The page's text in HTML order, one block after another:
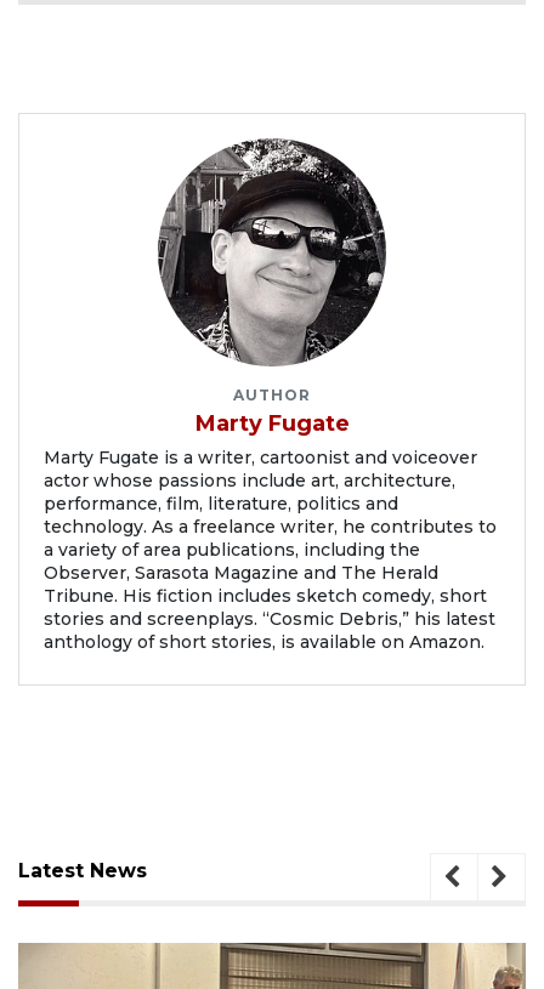
AUTHOR
Marty Fugate
Marty Fugate is a writer, cartoonist and voiceover
actor whose passions include art, architecture,
performance, film, literature, politics and
technology. As a freelance writer, he contributes to
a variety of area publications, including the
Observer, Sarasota Magazine and The Herald
Tribune. His fiction includes sketch comedy, short
stories and screenplays. “Cosmic Debris,” his latest
anthology of short stories, is available on Amazon.
Latest News